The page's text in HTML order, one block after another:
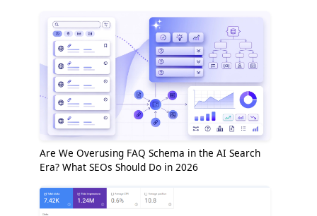
Are We Overusing FAQ Schema in the AI Search
Era? What SEOs Should Do in 2026